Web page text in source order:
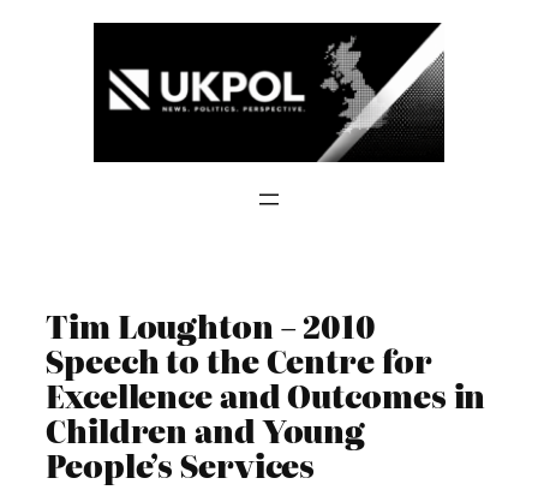
Tim Loughton – 2010
Speech to the Centre for
Excellence and Outcomes in
Children and Young
People’s Services